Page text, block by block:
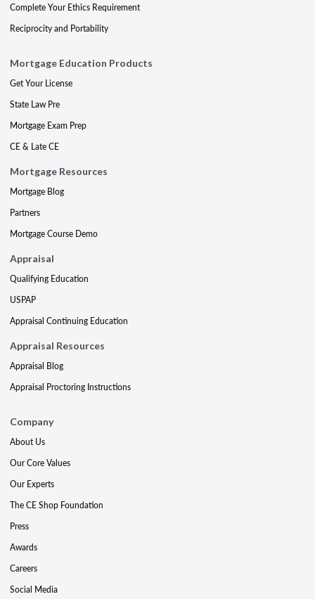
Complete Your Ethics Requirement
Reciprocity and Portability
Mortgage Education Products
Get Your License
State Law Pre
Mortgage Exam Prep
CE & Late CE
Mortgage Resources
Mortgage Blog
Partners
Mortgage Course Demo
Appraisal
Qualifying Education
USPAP
Appraisal Continuing Education
Appraisal Resources
Appraisal Blog
Appraisal Proctoring Instructions
Company
About Us
Our Core Values
Our Experts
The CE Shop Foundation
Press
Awards
Careers
Social Media